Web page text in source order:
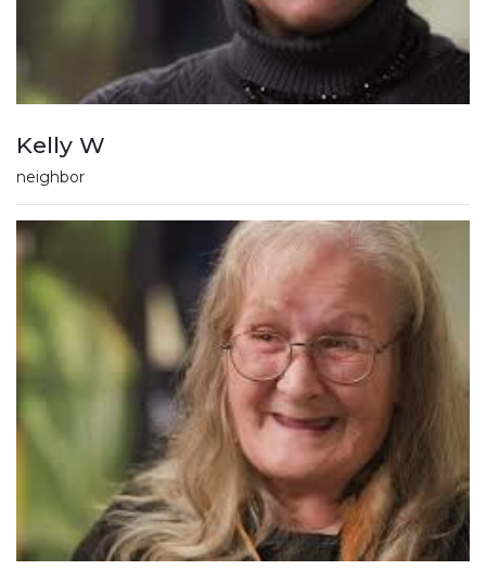
Kelly W
neighbor